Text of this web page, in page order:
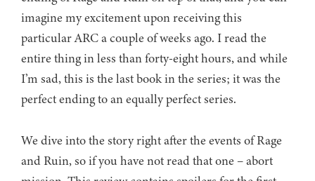
imagine my excitement upon receiving this
particular ARC a couple of weeks ago. I read the
entire thing in less than forty-eight hours, and while
I’m sad, this is the last book in the series; it was the
perfect ending to an equally perfect series.
We dive into the story right after the events of Rage
and Ruin, so if you have not read that one – abort